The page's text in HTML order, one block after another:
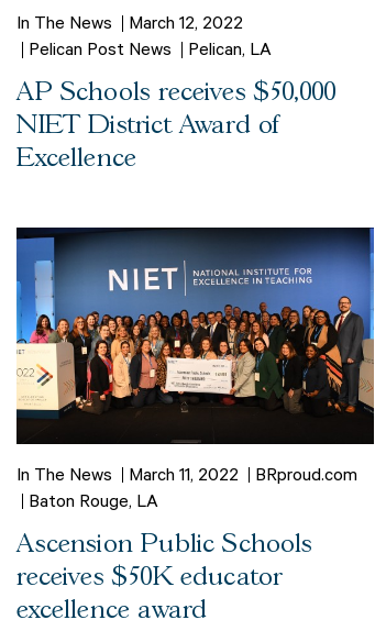
In The News
March 12, 2022
Pelican Post News
Pelican, LA
AP Schools receives $50,000
NIET District Award of
Excellence
In The News March 11, 2022
BRproud.com
Baton Rouge, LA
Ascension Public Schools
receives $50K educator
excellence award